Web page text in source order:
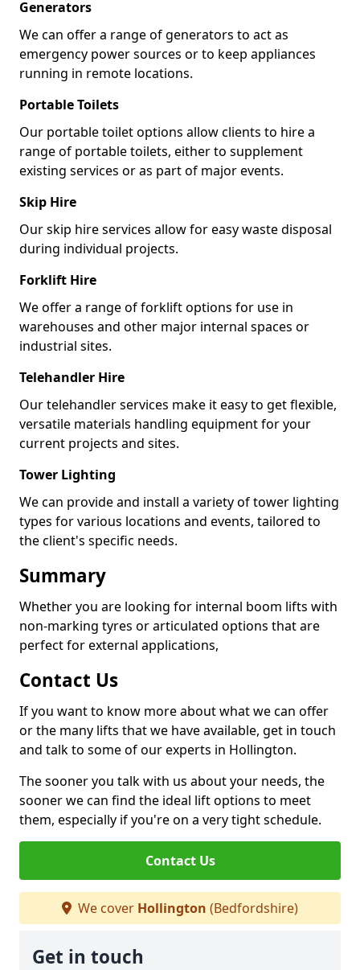
Generators
We can offer a range of generators to act as
emergency power sources or to keep appliances
running in remote locations.
Portable Toilets
Our portable toilet options allow clients to hire a
range of portable toilets, either to supplement
existing services or as part of major events.
Skip Hire
Our skip hire services allow for easy waste disposal
during individual projects.
Forklift Hire
We offer a range of forklift options for use in
warehouses and other major internal spaces or
industrial sites.
Telehandler Hire
Our telehandler services make it easy to get flexible,
versatile materials handling equipment for your
current projects and sites.
Tower Lighting
We can provide and install a variety of tower lighting
types for various locations and events, tailored to
the client's specific needs.
Summary
Whether you are looking for internal boom lifts with
non-marking tyres or articulated options that are
perfect for external applications,
Contact Us
If you want to know more about what we can offer
or the many lifts that we have available, get in touch
and talk to some of our experts in Hollington.
The sooner you talk with us about your needs, the
sooner we can find the ideal lift options to meet
them, especially if you're on a very tight schedule.
Contact Us
We cover Hollington (Bedfordshire)
Get in touch